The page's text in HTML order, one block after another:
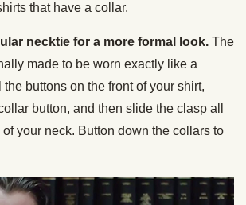
that have a collar.
necktie for a more formal look. The
made to be worn exactly like a
buttons on the front of your shirt,
button, and then slide the clasp all
your neck. Button down the collars to